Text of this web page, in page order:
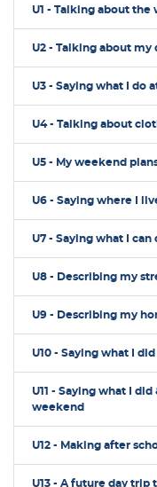
U1 - Talking about
U2 - Talking about
U3 - Saying what I do
U4 - Talking about
U5 - My weekend
U6 - Saying where I
U7 - Saying what I
U8 - Describing my
U9 - Describing my
U10 - Saying what I
U11 - Saying what I
weekend
U12 - Making after
U13 - A future day trip